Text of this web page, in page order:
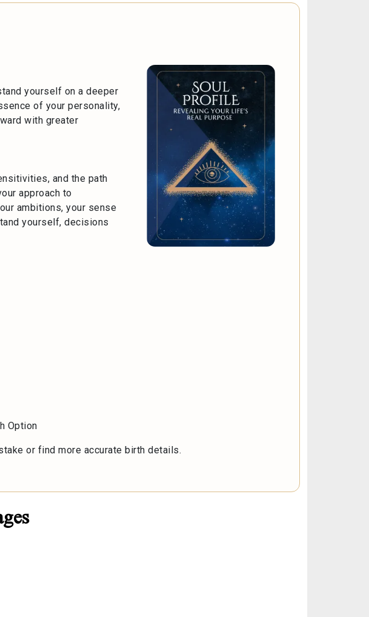
yourself on a deeper
of your personality,
with greater
and the path
approach to
ambitions, your sense
yourself, decisions
Option
or find more accurate birth details.